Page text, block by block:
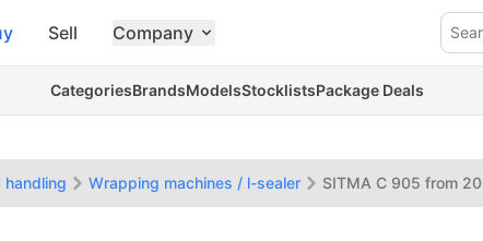
Sell Company
CategoriesBrandsModelsStocklistsPackage Deals
handling Wrapping machines / l-sealer SITMA C 905 from